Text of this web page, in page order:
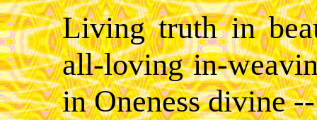
Living truth in
all-loving in-
in Oneness divine